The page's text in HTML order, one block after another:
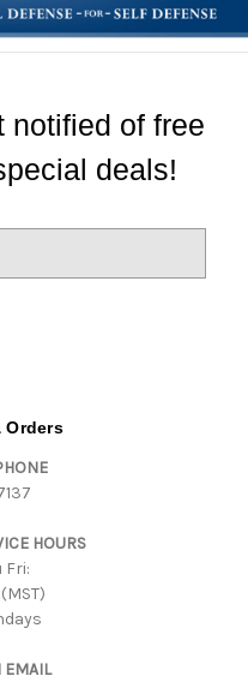
notified of free
deals!
Orders
HOURS
Fri:
EMAIL